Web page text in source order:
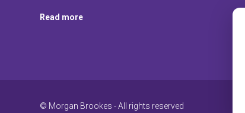
Read more
© Morgan Brookes - All rights reserved